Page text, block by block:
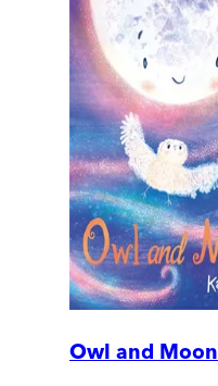
Owl and Moon